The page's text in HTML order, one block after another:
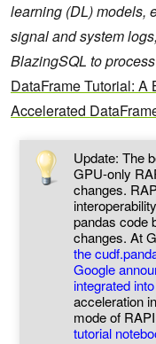
learning (DL) models,
signal and system
BlazingSQL to
DataFrame Tutorial: A
Accelerated
Update: The
GPU-only
changes.
pandas code
changes. At
the
Google
integrated
acceleration
mode of
tutorial